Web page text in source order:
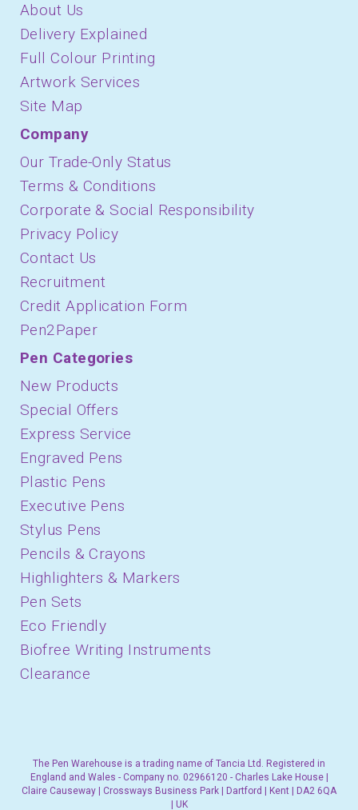
About Us
Delivery Explained
Full Colour Printing
Artwork Services
Site Map
Company
Our Trade-Only Status
Terms & Conditions
Corporate & Social Responsibility
Privacy Policy
Contact Us
Recruitment
Credit Application Form
Pen2Paper
Pen Categories
New Products
Special Offers
Express Service
Engraved Pens
Plastic Pens
Executive Pens
Stylus Pens
Pencils & Crayons
Highlighters & Markers
Pen Sets
Eco Friendly
Biofree Writing Instruments
Clearance
The Pen Warehouse is a trading name of Tancia Ltd. Registered in
England and Wales - Company no. 02966120 - Charles Lake House |
Claire Causeway | Crossways Business Park | Dartford | Kent | DA2 6QA
| UK